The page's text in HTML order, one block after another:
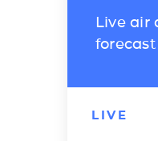
Live air
LIVE